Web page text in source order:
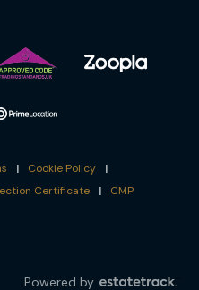
| Cookie Policy
|
Certificate | CMP
Powered by